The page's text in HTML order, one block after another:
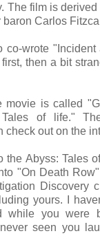
The film is
Carlos
co-wrote
then a bit
movie is called
of life."
check out on the
the Abyss: Tales
"On Death
Discovery
yours. I
while you were
seen you